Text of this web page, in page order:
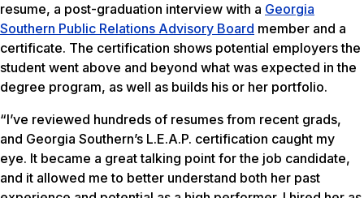
resume, a post-graduation interview with a Georgia
Southern Public Relations Advisory Board member and a
certificate. The certification shows potential employers the
student went above and beyond what was expected in the
degree program, as well as builds his or her portfolio.
“I’ve reviewed hundreds of resumes from recent grads,
and Georgia Southern’s L.E.A.P. certification caught my
eye. It became a great talking point for the job candidate,
and it allowed me to better understand both her past